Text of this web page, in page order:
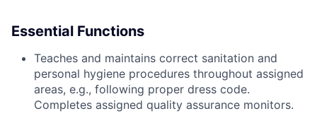
Essential Functions
Teaches and maintains correct sanitation and
personal hygiene procedures throughout assigned
areas, e.g., following proper dress code.
Completes assigned quality assurance monitors.